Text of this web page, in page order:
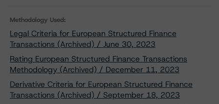
Methodology Used:
Legal Criteria for European Structured Finance
Transactions (Archived) / June 30, 2023
Rating European Structured Finance Transactions
Methodology (Archived) / December 11, 2023
Derivative Criteria for European Structured Finance
Transactions (Archived) / September 18, 2023